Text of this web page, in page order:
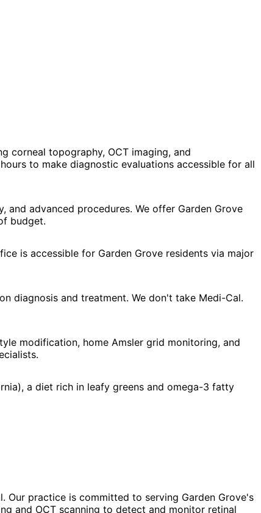
corneal topography, OCT imaging, and
to make diagnostic evaluations accessible for all
advanced procedures. We offer Garden Grove
budget.
is accessible for Garden Grove residents via major
diagnosis and treatment. We don't take Medi-Cal.
modification, home Amsler grid monitoring, and
a diet rich in leafy greens and omega-3 fatty
practice is committed to serving Garden Grove's
and OCT scanning to detect and monitor retinal